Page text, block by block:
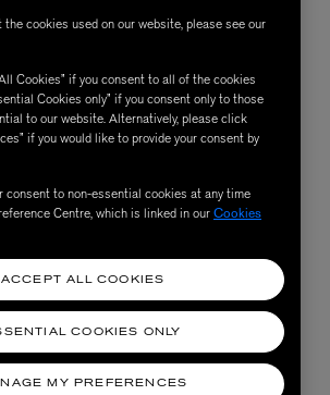
the cookies used on our website, please see our
Cookies” if you consent to all of the cookies
Cookies only” if you consent only to those
to our website. Alternatively, please click
if you would like to provide your consent by
consent to non-essential cookies at any time
Centre, which is linked in ourCookies
MY PREFERENCES
COOKIES ONLY
ACCEPT ALL COOKIES